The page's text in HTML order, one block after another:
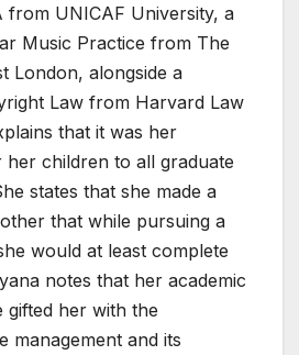
from UNICAF University, a
Music Practice from The
London, alongside a
Law from Harvard Law
that it was her
her children to all graduate
states that she made a
that while pursuing a
would at least complete
notes that her academic
gifted her with the
management and its